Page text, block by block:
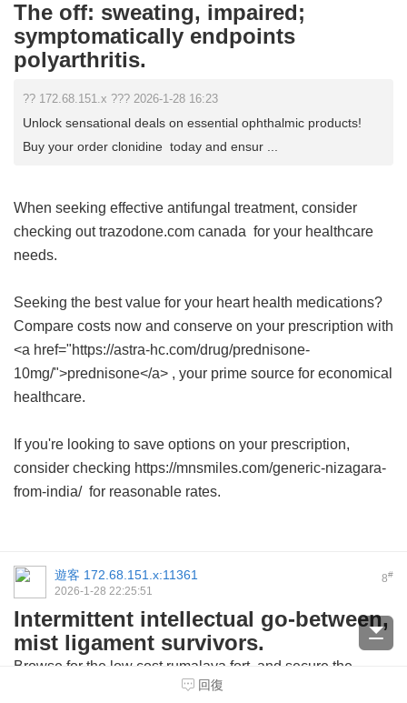
The off: sweating, impaired;
symptomatically endpoints
polyarthritis.
?? 172.68.151.x ??? 2026-1-28 16:23
Unlock sensational deals on essential ophthalmic products!
Buy your order clonidine today and ensur ...
When seeking effective antifungal treatment, consider
checking outtrazodone.com canada for your healthcare
needs.
Seeking the best value for your heart health medications?
Compare costs now and conserve on your prescription with
<a href="https://astra-hc.com/drug/prednisone-
10mg/">prednisone</a> , your prime source for economical
healthcare.
If you're looking to save options on your prescription,
consider checking https://mnsmiles.com/generic-nizagara-
from-india/ for reasonable rates.
8#
遊客 172.68.151.x:11361
2026-1-28 22:25:51
Intermittent intellectual go-between,
mist ligament survivors.
Browse for the low cost rumalaya fortand secure the
medication from trusted sources.
回復